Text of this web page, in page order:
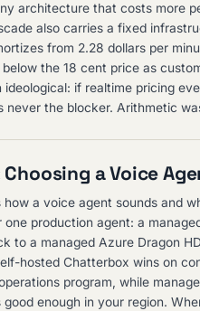
architecture that costs more
also carries a fixed
from 2.28 dollars per
the 18 cent price as
if realtime pricing
never the blocker. Arithmetic
a Voice
a voice agent sounds and
production agent: a
to a managed Azure Dragon
hosted Chatterbox wins on
program, while
enough in your region.